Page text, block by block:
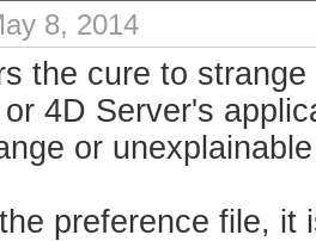
8, 2014
the cure to
4D Server's
or
preference file,